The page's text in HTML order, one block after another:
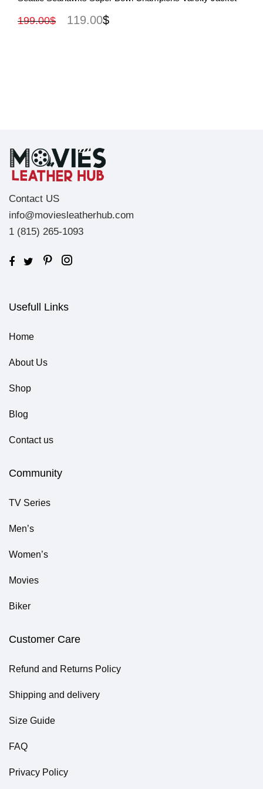
199.00$ 119.00$
Contact US
info@moviesleatherhub.com
1 (815) 265-1093
Usefull Links
Home
About Us
Shop
Blog
Contact us
Community
TV Series
Men’s
Women’s
Movies
Biker
Customer Care
Refund and Returns Policy
Shipping and delivery
Size Guide
FAQ
Privacy Policy